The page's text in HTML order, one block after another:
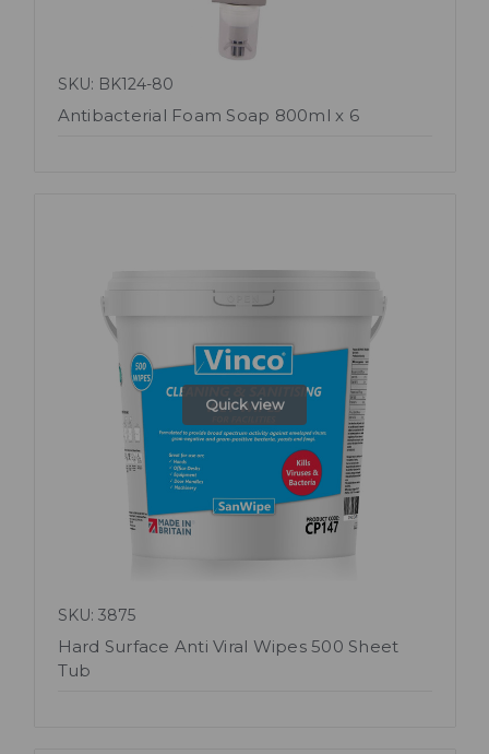
SKU: BK124-80
Antibacterial Foam Soap 800ml x 6
Quick view
SKU: 3875
Hard Surface Anti Viral Wipes 500 Sheet
Tub